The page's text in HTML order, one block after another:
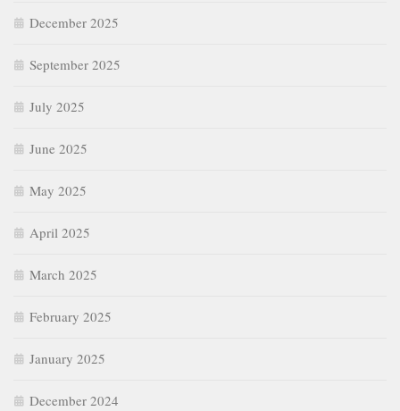
December 2025
September 2025
July 2025
June 2025
May 2025
April 2025
March 2025
February 2025
January 2025
December 2024